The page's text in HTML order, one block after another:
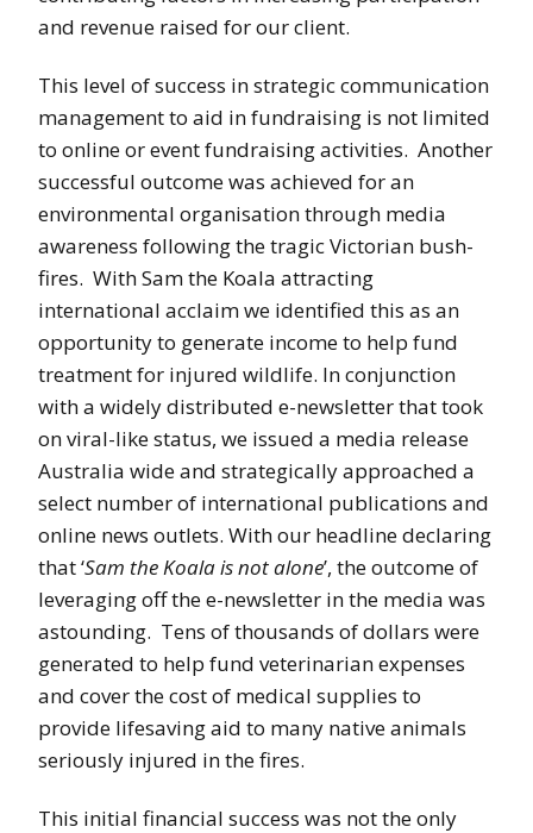
and revenue raised for our client.
This level of success in strategic communication
management to aid in fundraising is not limited
to online or event fundraising activities. Another
successful outcome was achieved for an
environmental organisation through media
awareness following the tragic Victorian bush-
fires. With Sam the Koala attracting
international acclaim we identified this as an
opportunity to generate income to help fund
treatment for injured wildlife. In conjunction
with a widely distributed e-newsletter that took
on viral-like status, we issued a media release
Australia wide and strategically approached a
select number of international publications and
online news outlets. With our headline declaring
that ‘Sam the Koala is not alone’, the outcome of
leveraging off the e-newsletter in the media was
astounding. Tens of thousands of dollars were
generated to help fund veterinarian expenses
and cover the cost of medical supplies to
provide lifesaving aid to many native animals
seriously injured in the fires.
This initial financial success was not the only